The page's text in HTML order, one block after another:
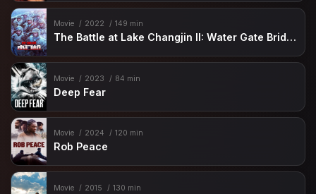
Movie 2022 149 min
The Battle at Lake Changjin II: Water Gate Bridge
Movie 2023 84 min
Deep Fear
Movie 2024 120 min
Rob Peace
Movie 2015 130 min